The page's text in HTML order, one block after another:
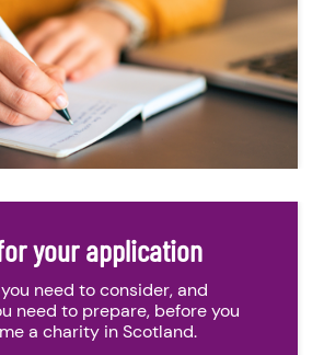
your application
need to consider, and
need to prepare, before you
a charity in Scotland.